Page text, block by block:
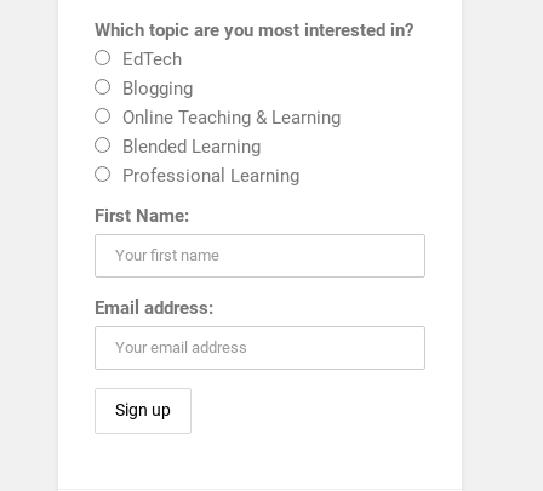
Which topic are you most interested in?
EdTech
Blogging
Online Teaching & Learning
Blended Learning
Professional Learning
First Name:
Email address: